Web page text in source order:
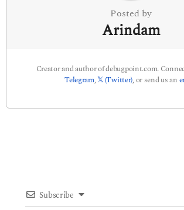
Posted by
Arindam
Creator and author of debugpoint.com.
Telegram,𝕏 (Twitter), or send us an
Subscribe